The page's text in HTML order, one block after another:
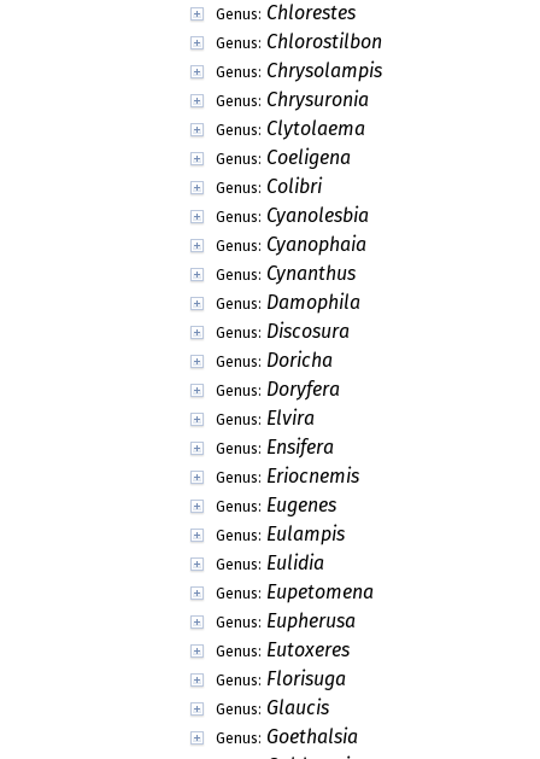
Genus: Chlorestes
Genus: Chlorostilbon
Genus: Chrysolampis
Genus: Chrysuronia
Genus: Clytolaema
Genus: Coeligena
Genus: Colibri
Genus: Cyanolesbia
Genus: Cyanophaia
Genus: Cynanthus
Genus: Damophila
Genus: Discosura
Genus: Doricha
Genus: Doryfera
Genus: Elvira
Genus: Ensifera
Genus: Eriocnemis
Genus: Eugenes
Genus: Eulampis
Genus: Eulidia
Genus: Eupetomena
Genus: Eupherusa
Genus: Eutoxeres
Genus: Florisuga
Genus: Glaucis
Genus: Goethalsia